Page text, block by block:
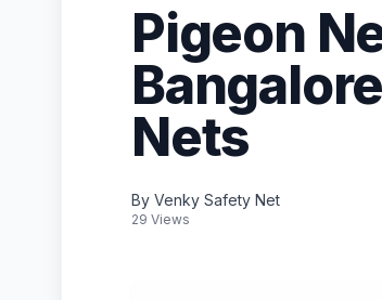
Pigeon
Nets
By Venky Safety Net
29 Views